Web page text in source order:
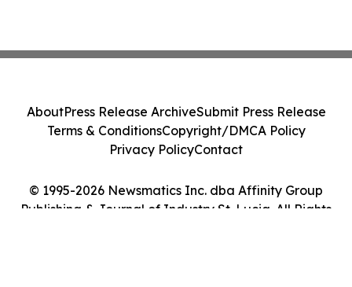
© 1995-2026 Newsmatics Inc. dba Affinity Group
Publishing & Journal of Industry St. Lucia. All Rights
AboutPress Release ArchiveSubmit Press Release
Terms & ConditionsCopyright/DMCA Policy
Privacy PolicyContact